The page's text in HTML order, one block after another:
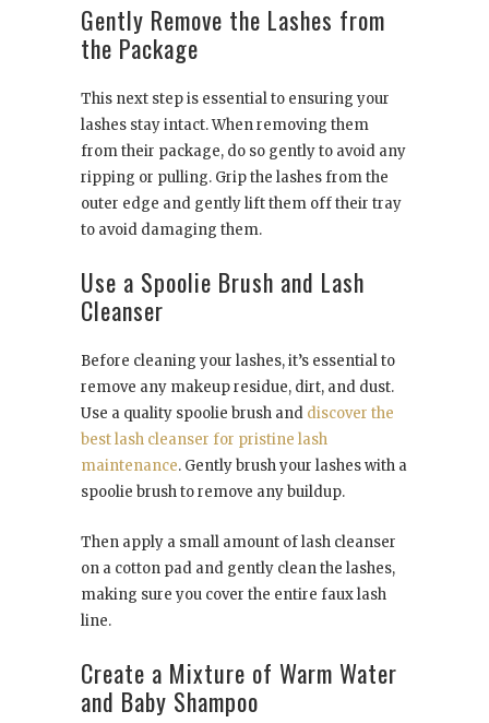
Gently Remove the Lashes from
the Package
This next step is essential to ensuring your
lashes stay intact. When removing them
from their package, do so gently to avoid any
ripping or pulling. Grip the lashes from the
outer edge and gently lift them off their tray
to avoid damaging them.
Use a Spoolie Brush and Lash
Cleanser
Before cleaning your lashes, it’s essential to
remove any makeup residue, dirt, and dust.
Use a quality spoolie brush and discover the
best lash cleanser for pristine lash
maintenance. Gently brush your lashes with a
spoolie brush to remove any buildup.
Then apply a small amount of lash cleanser
on a cotton pad and gently clean the lashes,
making sure you cover the entire faux lash
line.
Create a Mixture of Warm Water
and Baby Shampoo